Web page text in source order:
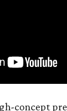
concept